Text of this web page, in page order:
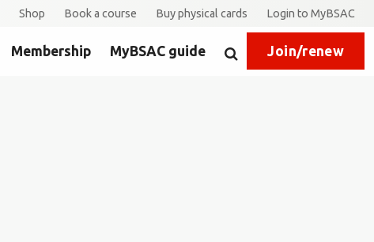
Shop Book a course Buy physical cards Login to MyBSAC
Membership MyBSAC guide SearchJoin/renew